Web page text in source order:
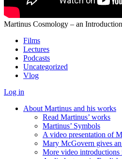
Martinus Cosmology – an Introduction
Films
Lectures
Podcasts
Uncategorized
Vlog
Log in
About Martinus and his works
Read Martinus’ works
Martinus’ Symbols
A video presentation of
Mary McGovern gives
More video introductions